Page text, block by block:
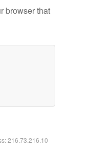
browser that
216.73.216.10